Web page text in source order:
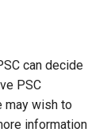
can decide
PSC
may wish to
information